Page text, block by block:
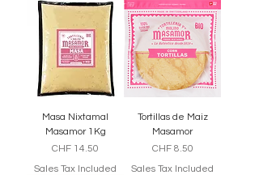
Masa Nixtamal
Masamor 1Kg
Price
CHF 14.50
Sales Tax Included
Tortillas de Maiz
Masamor
Price
CHF 8.50
Sales Tax Included